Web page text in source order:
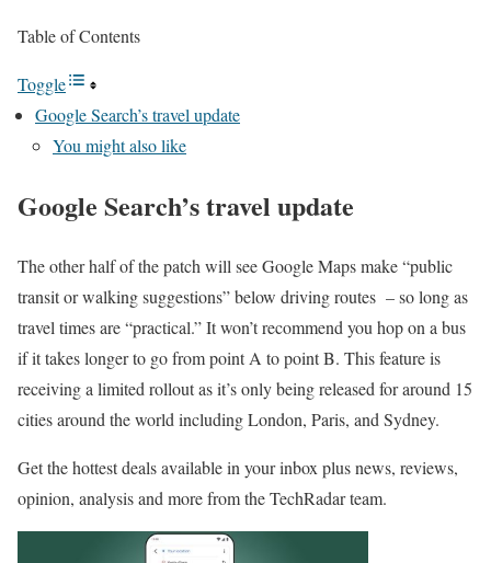
Table of Contents
Toggle
Google Search’s travel update
You might also like
Google Search’s travel update
The other half of the patch will see Google Maps make “public
transit or walking suggestions” below driving routes – so long as
travel times are “practical.” It won’t recommend you hop on a bus
if it takes longer to go from point A to point B. This feature is
receiving a limited rollout as it’s only being released for around 15
cities around the world including London, Paris, and Sydney.
Get the hottest deals available in your inbox plus news, reviews,
opinion, analysis and more from the TechRadar team.